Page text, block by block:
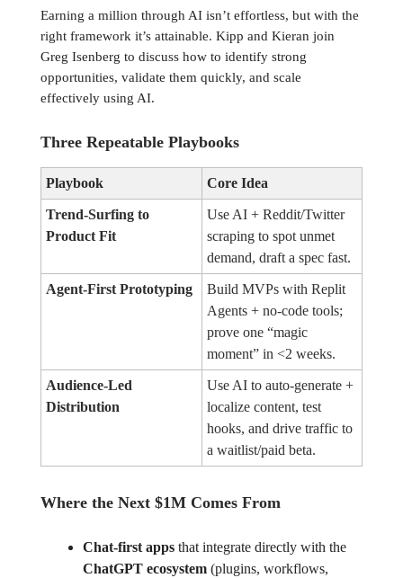
Earning a million through AI isn’t effortless, but with the
right framework it’s attainable. Kipp and Kieran join
Greg Isenberg to discuss how to identify strong
opportunities, validate them quickly, and scale
effectively using AI.
Three Repeatable Playbooks
Playbook Core Idea
Trend-Surfing to
Product Fit
Use AI + Reddit/Twitter
scraping to spot unmet
demand, draft a spec fast.
Agent-First Prototyping
Build MVPs with Replit
Agents + no-code tools;
prove one “magic
moment” in <2 weeks.
Audience-Led
Distribution
Use AI to auto-generate +
localize content, test
hooks, and drive traffic to
a waitlist/paid beta.
Where the Next $1M Comes From
Chat-first apps that integrate directly with the
ChatGPT ecosystem (plugins, workflows,